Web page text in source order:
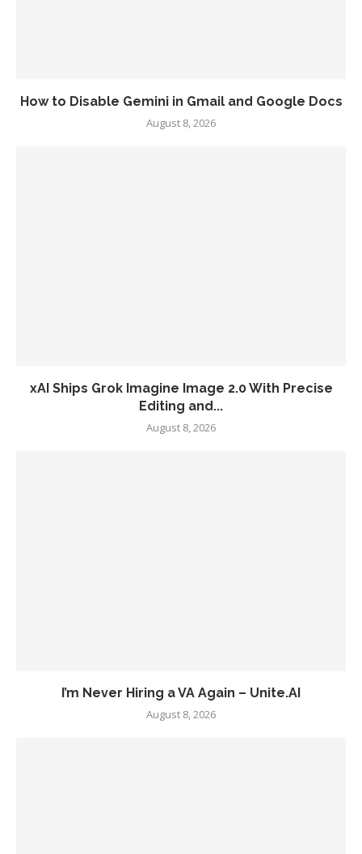
How to Disable Gemini in Gmail and Google Docs
August 8, 2026
xAI Ships Grok Imagine Image 2.0 With Precise
Editing and...
August 8, 2026
I’m Never Hiring a VA Again – Unite.AI
August 8, 2026